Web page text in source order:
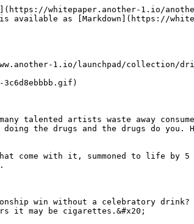
whitepaper.another-1.io/
available as [Markdown](https://
1.io/launchpad/collection/
talented artists waste away
the drugs and the drugs do you.
with it, summoned to life by 5
win without a celebratory
it may be cigarettes.&#x20;